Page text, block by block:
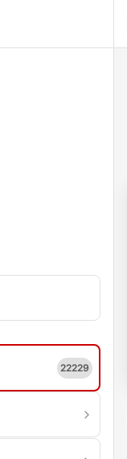
22229